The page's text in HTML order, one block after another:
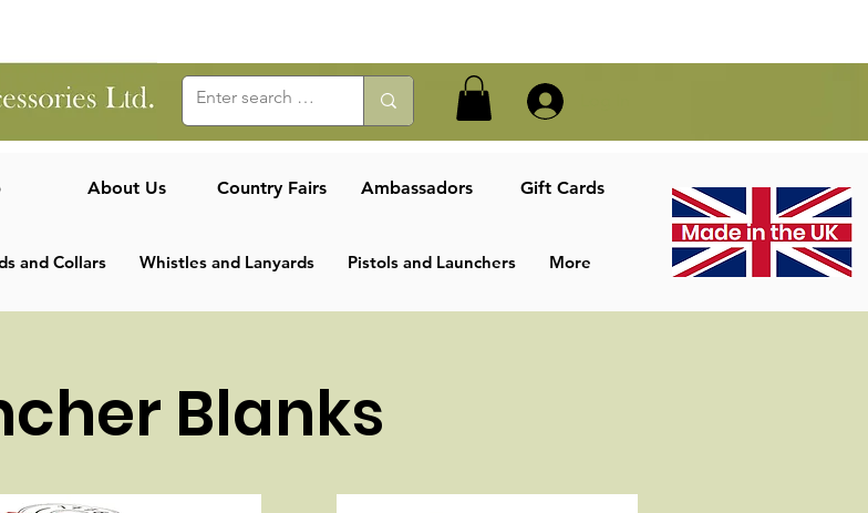
About Us Country Fairs Ambassadors Gift Cards
and Collars Whistles and Lanyards Pistols and Launchers More
Blanks